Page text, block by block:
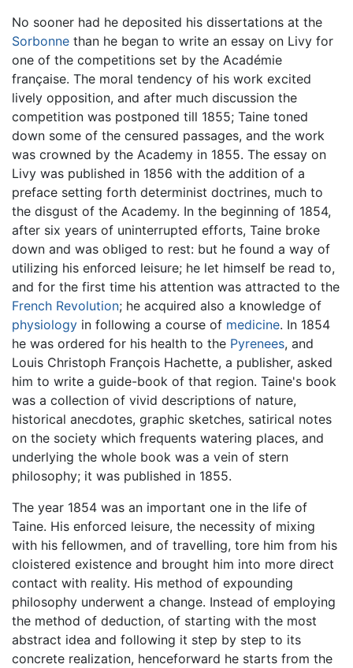
No sooner had he deposited his dissertations at the
Sorbonne than he began to write an essay on Livy for
one of the competitions set by the Académie
française. The moral tendency of his work excited
lively opposition, and after much discussion the
competition was postponed till 1855; Taine toned
down some of the censured passages, and the work
was crowned by the Academy in 1855. The essay on
Livy was published in 1856 with the addition of a
preface setting forth determinist doctrines, much to
the disgust of the Academy. In the beginning of 1854,
after six years of uninterrupted efforts, Taine broke
down and was obliged to rest: but he found a way of
utilizing his enforced leisure; he let himself be read to,
and for the first time his attention was attracted to the
French Revolution; he acquired also a knowledge of
physiology in following a course of medicine. In 1854
he was ordered for his health to the Pyrenees, and
Louis Christoph François Hachette, a publisher, asked
him to write a guide-book of that region. Taine's book
was a collection of vivid descriptions of nature,
historical anecdotes, graphic sketches, satirical notes
on the society which frequents watering places, and
underlying the whole book was a vein of stern
philosophy; it was published in 1855.
The year 1854 was an important one in the life of
Taine. His enforced leisure, the necessity of mixing
with his fellowmen, and of travelling, tore him from his
cloistered existence and brought him into more direct
contact with reality. His method of expounding
philosophy underwent a change. Instead of employing
the method of deduction, of starting with the most
abstract idea and following it step by step to its
concrete realization, henceforward he starts from the